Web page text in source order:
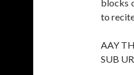
blocks
to
AAY
SUB